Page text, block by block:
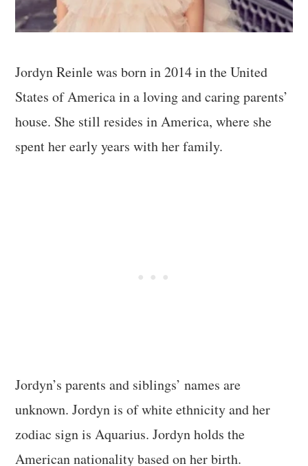
Jordyn Reinle was born in 2014 in the United
States of America in a loving and caring parents’
house. She still resides in America, where she
spent her early years with her family.
Jordyn’s parents and siblings’ names are
unknown. Jordyn is of white ethnicity and her
zodiac sign is Aquarius. Jordyn holds the
American nationality based on her birth.